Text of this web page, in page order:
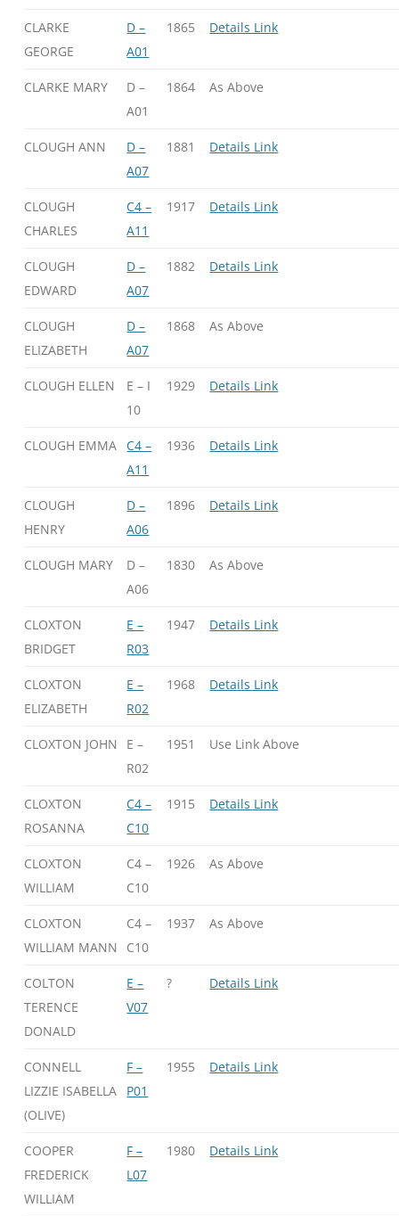
CLARKE
GEORGE
D –
A01
1865 Details Link
CLARKE MARY
D –
A01
1864 As Above
CLOUGH ANN
D –
A07
1881 Details Link
CLOUGH
CHARLES
C4 –
A11
1917 Details Link
CLOUGH
EDWARD
D –
A07
1882 Details Link
CLOUGH
ELIZABETH
D –
A07
1868 As Above
CLOUGH ELLEN
E – I
10
1929 Details Link
CLOUGH EMMA
C4 –
A11
1936 Details Link
CLOUGH
HENRY
D –
A06
1896 Details Link
CLOUGH MARY
D –
A06
1830 As Above
CLOXTON
BRIDGET
E –
R03
1947 Details Link
CLOXTON
ELIZABETH
E –
R02
1968 Details Link
CLOXTON JOHN
E –
R02
1951 Use Link Above
CLOXTON
ROSANNA
C4 –
C10
1915 Details Link
CLOXTON
WILLIAM
C4 –
C10
1926 As Above
CLOXTON
WILLIAM MANN
C4 –
C10
1937 As Above
COLTON
TERENCE
DONALD
E –
V07
? Details Link
CONNELL
LIZZIE ISABELLA
(OLIVE)
F –
P01
1955 Details Link
COOPER
FREDERICK
WILLIAM
F –
L07
1980 Details Link